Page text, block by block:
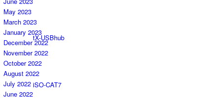
tX-USBhub
iSO-CAT7
May 2023
March 2023
January 2023
December 2022
November 2022
October 2022
August 2022
July 2022
June 2022